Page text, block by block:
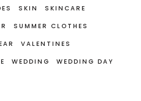
SKIN
SKINCARE
SUMMER CLOTHES
VALENTINES
WEDDING WEDDING DAY